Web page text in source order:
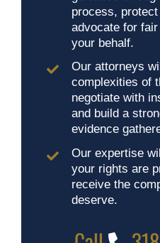
process,
advocate for
your behalf.
Our attorneys
complexities of
negotiate with
and build a
evidence
Our expertise
your rights are
receive the
deserve.